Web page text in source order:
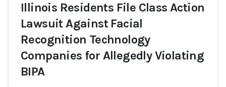
Illinois Residents File Class Action
Lawsuit Against Facial
Recognition Technology
Companies for Allegedly Violating
BIPA